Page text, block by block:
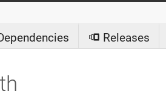
Releases